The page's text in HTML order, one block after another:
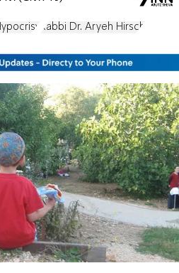
Rabbi Dr. Aryeh Hirsch